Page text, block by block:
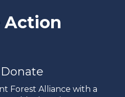
Action
Donate
Forest Alliance with a